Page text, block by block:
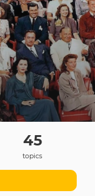
45
topics